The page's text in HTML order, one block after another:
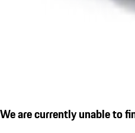
We are currently unable to